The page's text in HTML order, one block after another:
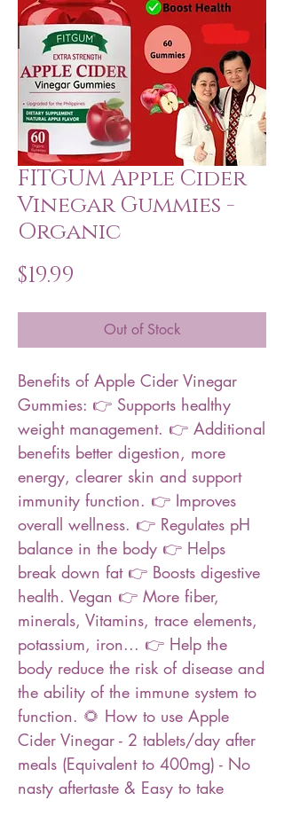
FITGUM Apple Cider
Vinegar Gummies -
Organic
$19.99
Out of Stock
Benefits of Apple Cider Vinegar
Gummies: 👉 Supports healthy
weight management. 👉 Additional
benefits better digestion, more
energy, clearer skin and support
immunity function. 👉 Improves
overall wellness. 👉 Regulates pH
balance in the body 👉 Helps
break down fat 👉 Boosts digestive
health. Vegan 👉 More fiber,
minerals, Vitamins, trace elements,
potassium, iron... 👉 Help the
body reduce the risk of disease and
the ability of the immune system to
function. 🌻 How to use Apple
Cider Vinegar - 2 tablets/day after
meals (Equivalent to 400mg) - No
nasty aftertaste & Easy to take